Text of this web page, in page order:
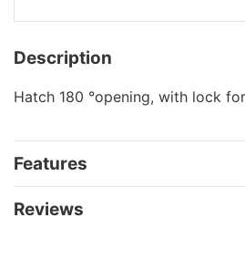
Description
Hatch 180 °opening, with lock
Features
Reviews